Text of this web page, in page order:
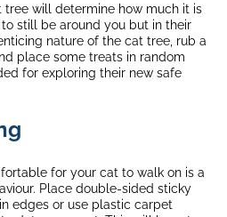
will determine how much it is
still be around you but in their
nature of the cat tree, rub a
place some treats in random
for exploring their new safe
for your cat to walk on is a
Place double-sided sticky
edges or use plastic carpet